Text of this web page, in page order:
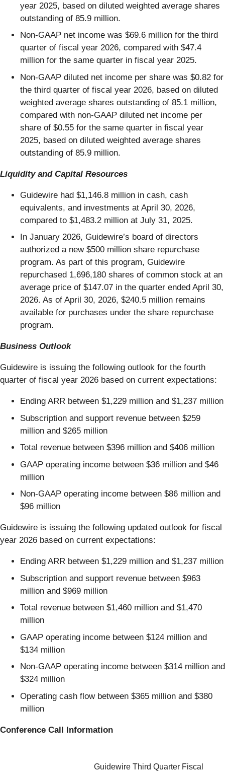
year 2025, based on diluted weighted average shares
outstanding of 85.9 million.
Non-GAAP net income was $69.6 million for the third
quarter of fiscal year 2026, compared with $47.4
million for the same quarter in fiscal year 2025.
Non-GAAP diluted net income per share was $0.82 for
the third quarter of fiscal year 2026, based on diluted
weighted average shares outstanding of 85.1 million,
compared with non-GAAP diluted net income per
share of $0.55 for the same quarter in fiscal year
2025, based on diluted weighted average shares
outstanding of 85.9 million.
Liquidity and Capital Resources
Guidewire had $1,146.8 million in cash, cash
equivalents, and investments at April 30, 2026,
compared to $1,483.2 million at July 31, 2025.
In January 2026, Guidewire’s board of directors
authorized a new $500 million share repurchase
program. As part of this program, Guidewire
repurchased 1,696,180 shares of common stock at an
average price of $147.07 in the quarter ended April 30,
2026. As of April 30, 2026, $240.5 million remains
available for purchases under the share repurchase
program.
Business Outlook
Guidewire is issuing the following outlook for the fourth
quarter of fiscal year 2026 based on current expectations:
Ending ARR between $1,229 million and $1,237 million
Subscription and support revenue between $259
million and $265 million
Total revenue between $396 million and $406 million
GAAP operating income between $36 million and $46
million
Non-GAAP operating income between $86 million and
$96 million
Guidewire is issuing the following updated outlook for fiscal
year 2026 based on current expectations:
Ending ARR between $1,229 million and $1,237 million
Subscription and support revenue between $963
million and $969 million
Total revenue between $1,460 million and $1,470
million
GAAP operating income between $124 million and
$134 million
Non-GAAP operating income between $314 million and
$324 million
Operating cash flow between $365 million and $380
million
Conference Call Information
Guidewire Third Quarter Fiscal